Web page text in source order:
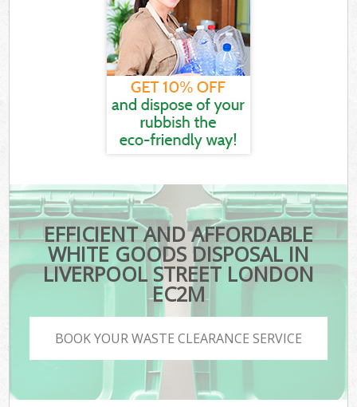
EFFICIENT AND AFFORDABLE
WHITE GOODS DISPOSAL IN
LIVERPOOL STREET LONDON
EC2M
BOOK YOUR WASTE CLEARANCE SERVICE